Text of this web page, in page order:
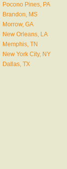
Pocono Pines, PA
Brandon, MS
Morrow, GA
New Orleans, LA
Memphis, TN
New York City, NY
Dallas, TX